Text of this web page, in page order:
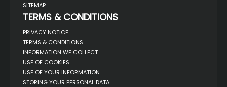
SITEMAP
TERMS & CONDITIONS
PRIVACY NOTICE
TERMS & CONDITIONS
INFORMATION WE COLLECT
USE OF COOKIES
USE OF YOUR INFORMATION
STORING YOUR PERSONAL DATA